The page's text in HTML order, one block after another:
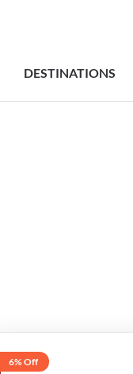
DESTINATIONS
6% Off